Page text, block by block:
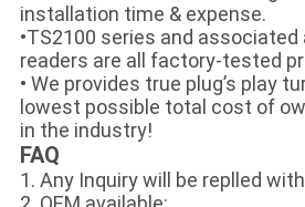
installation time & expense.
•TS2100 series and
readers are all factory-tested
• We provides true plug’s play
lowest possible total cost of
in the industry!
FAQ
1. Any Inquiry will be replled